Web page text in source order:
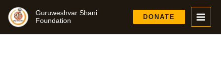
content
Guruweshvar Shani
Foundation
DONATE